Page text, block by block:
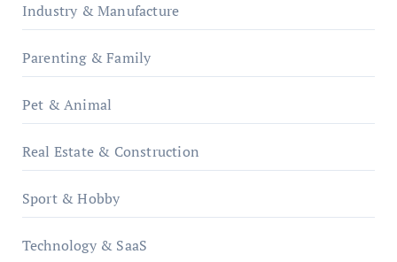
Industry & Manufacture
Parenting & Family
Pet & Animal
Real Estate & Construction
Sport & Hobby
Technology & SaaS